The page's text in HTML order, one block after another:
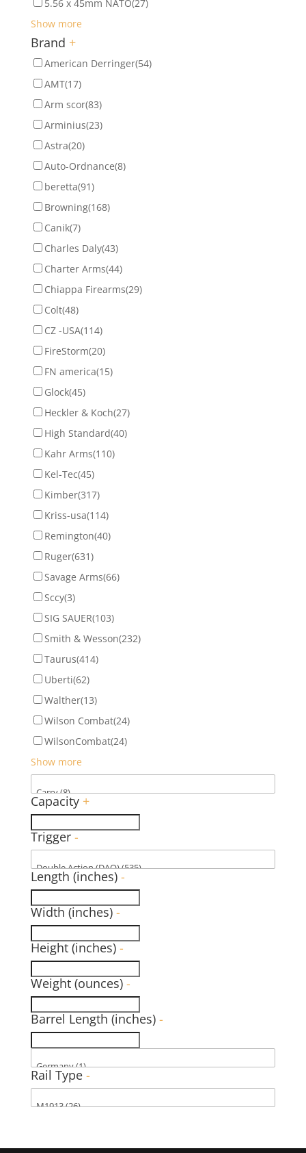
5.56 x 45mm NATO(27)
Show more
Brand +
American Derringer(54)
AMT(17)
Arm scor(83)
Arminius(23)
Astra(20)
Auto-Ordnance(8)
beretta(91)
Browning(168)
Canik(7)
Charles Daly(43)
Charter Arms(44)
Chiappa Firearms(29)
Colt(48)
CZ -USA(114)
FireStorm(20)
FN america(15)
Glock(45)
Heckler & Koch(27)
High Standard(40)
Kahr Arms(110)
Kel-Tec(45)
Kimber(317)
Kriss-usa(114)
Remington(40)
Ruger(631)
Savage Arms(66)
Sccy(3)
SIG SAUER(103)
Smith & Wesson(232)
Taurus(414)
Uberti(62)
Walther(13)
Wilson Combat(24)
WilsonCombat(24)
Show more
Capacity +
Trigger -
Length (inches) -
Width (inches) -
Height (inches) -
Weight (ounces) -
Barrel Length (inches) -
Rail Type -